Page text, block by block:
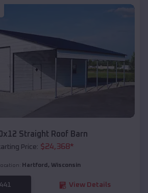
Straight Roof Barn
Price: $24,368*
Hartford , Wisconsin
View Details